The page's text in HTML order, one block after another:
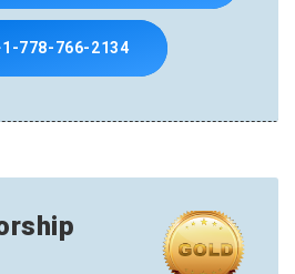
778-766-2134